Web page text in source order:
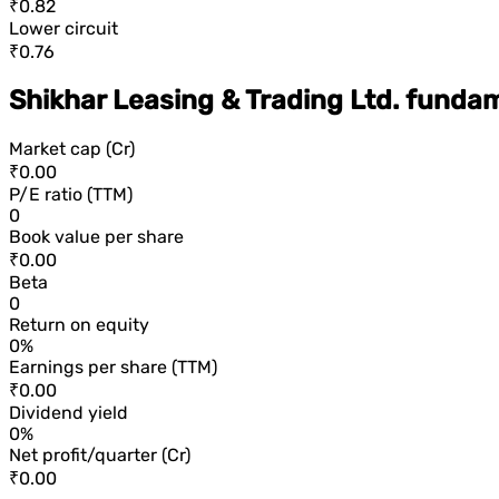
₹0.82
Lower circuit
₹0.76
Shikhar Leasing & Trading Ltd.
Market cap (Cr)
₹0.00
P/E ratio (TTM)
0
Book value per share
₹0.00
Beta
0
Return on equity
0%
Earnings per share (TTM)
₹0.00
Dividend yield
0%
Net profit/quarter (Cr)
₹0.00